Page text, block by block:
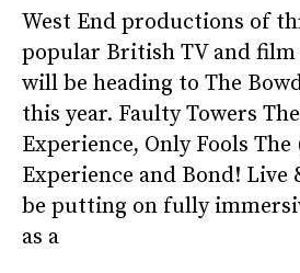
West End productions of
popular British TV and
will be heading to The
this year. Faulty Towers
Experience, Only Fools
Experience and Bond!
be putting on fully
as a